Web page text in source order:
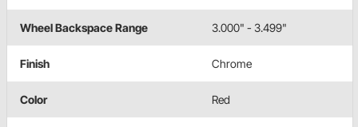
Wheel Backspace Range 3.000" - 3.499"
Finish Chrome
Color Red